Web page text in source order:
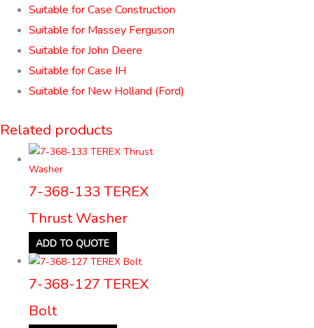
Suitable for Case Construction
Suitable for Massey Ferguson
Suitable for John Deere
Suitable for Case IH
Suitable for New Holland (Ford)
Related products
7-368-133 TEREX
Thrust Washer
ADD TO QUOTE
7-368-127 TEREX
Bolt